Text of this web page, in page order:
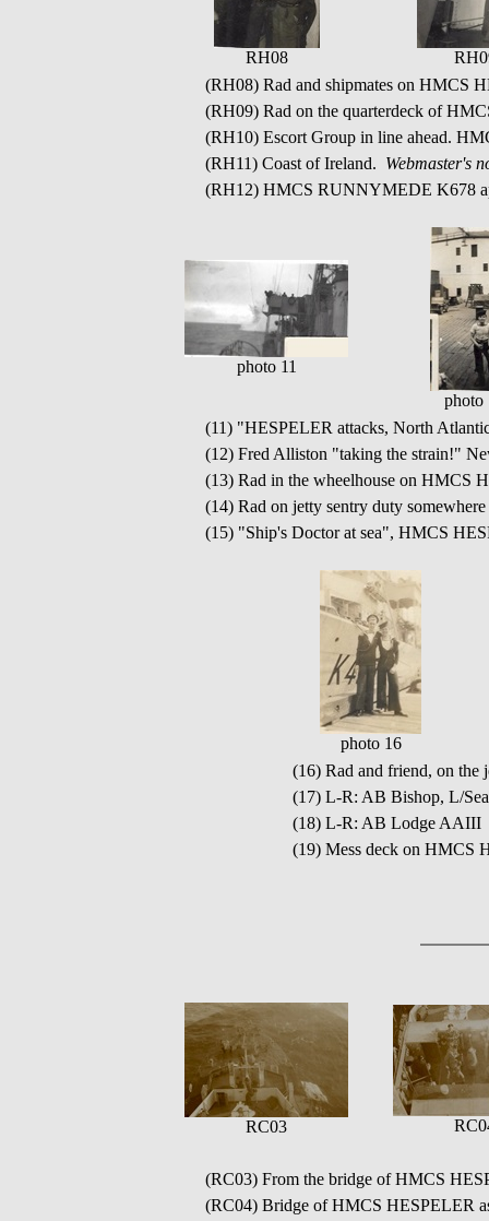
RH08
(RH08) Rad and shipmates on HMCS
(RH09) Rad on the quarterdeck of
(RH10) Escort Group in line ahead.
(RH11) Coast of Ireland. Webmaster's
(RH12) HMCS RUNNYMEDE K678
photo 11
photo
(11) "HESPELER attacks, North
(12) Fred Alliston "taking the strain!"
(13) Rad in the wheelhouse on HMCS
(14) Rad on jetty sentry duty somewhere
(15) "Ship's Doctor at sea", HMCS
photo 16
(16) Rad and friend, on
(17) L-R: AB Bishop, L/
(18) L-R: AB Lodge
(19) Mess deck on HMCS
RC03
(RC03) From the bridge of HMCS
(RC04) Bridge of HMCS HESPELER